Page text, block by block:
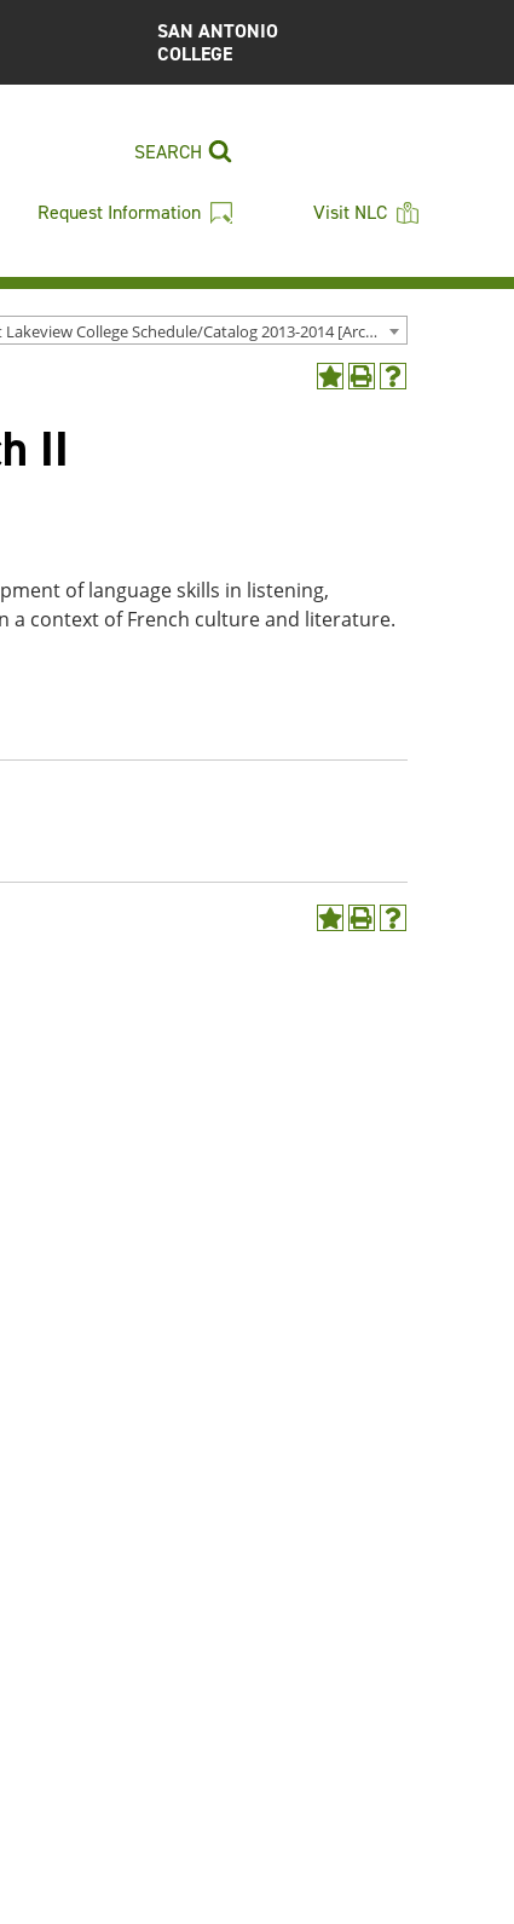
SAN ANTONIO
COLLEGE
SEARCH
Request Information Visit NLC
Northeast Lakeview College Schedule/Catalog 2013-2014 [Archived Catalog]
AddPrint
Help
II
of language skills in listening,
a context of French culture and literature.
AddPrint
Help